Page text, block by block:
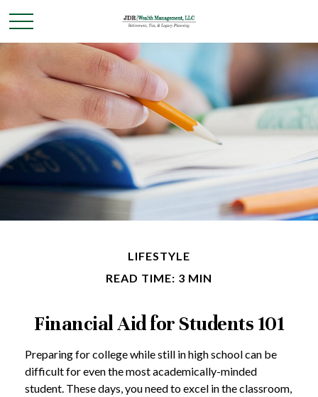
LIFESTYLE
READ TIME: 3 MIN
Financial Aid for Students 101
Preparing for college while still in high school can be
difficult for even the most academically-minded
student. These days, you need to excel in the classroom,